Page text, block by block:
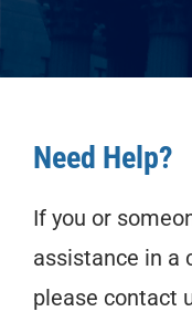
Need Help?
If you or
assistance in a
please contact